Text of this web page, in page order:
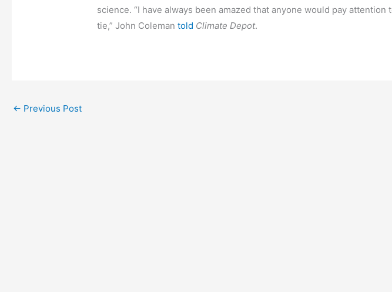
science. “I have always been amazed that anyone would pay
tie,” John Colemantold Climate Depot.
← Previous Post